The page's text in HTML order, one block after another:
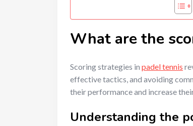
What are the
Scoring strategies in padel tennis
effective tactics, and avoiding
their performance and increase
Understanding the